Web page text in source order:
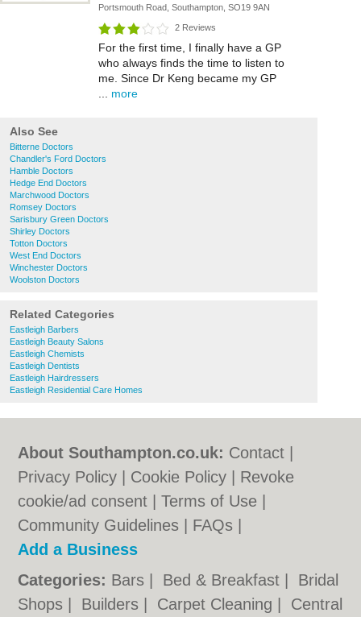
Portsmouth Road, Southampton, SO19 9AN
2 Reviews
For the first time, I finally have a GP
who always finds the time to listen to
me. Since Dr Keng became my GP
more
Also See
Bitterne Doctors
Chandler's Ford Doctors
Hamble Doctors
Hedge End Doctors
Marchwood Doctors
Romsey Doctors
Sarisbury Green Doctors
Shirley Doctors
Totton Doctors
West End Doctors
Winchester Doctors
Woolston Doctors
Related Categories
Eastleigh Barbers
Eastleigh Beauty Salons
Eastleigh Chemists
Eastleigh Dentists
Eastleigh Hairdressers
Eastleigh Residential Care Homes
About Southampton.co.uk: Contact
Privacy Policy
Cookie Policy
Revoke
cookie/ad consent |Terms of Use
Community Guidelines
FAQs
Add a Business
Categories: Bars Bed & Breakfast
Bridal
Shops
Builders Carpet Cleaning Central